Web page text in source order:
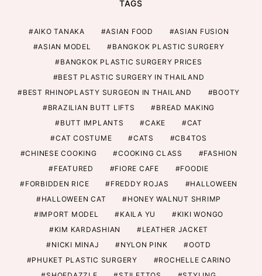
TAGS
AIKO TANAKA ASIAN FOOD
ASIAN FUSION
ASIAN MODEL
BANGKOK PLASTIC SURGERY
BANGKOK PLASTIC SURGERY PRICES
BEST PLASTIC SURGERY IN THAILAND
BEST RHINOPLASTY SURGEON IN THAILAND
BOOTY
BRAZILIAN BUTT LIFTS
BREAD MAKING
BUTT IMPLANTS
CAKE
CAT
CAT COSTUME
CATS
CB4TOS
CHINESE COOKING
COOKING CLASS
FASHION
FEATURED
FIORE CAFE
FOODIE
FORBIDDEN RICE
FREDDY ROJAS
HALLOWEEN
HALLOWEEN CAT
HONEY WALNUT SHRIMP
IMPORT MODEL
KAILA YU
KIKI WONGO
KIM KARDASHIAN
LEATHER JACKET
NICKI MINAJ
NYLON PINK
OOTD
PHUKET PLASTIC SURGERY
ROCHELLE CARINO